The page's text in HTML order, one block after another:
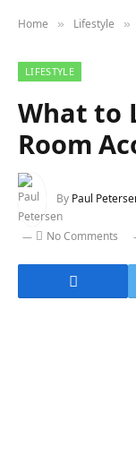
Home » Lifestyle »
LIFESTYLE
What to
Room
By Paul
No Comments